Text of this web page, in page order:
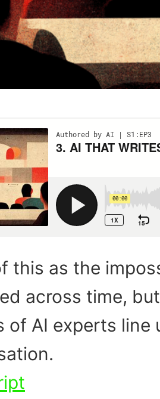
this as the
across time,
of AI experts